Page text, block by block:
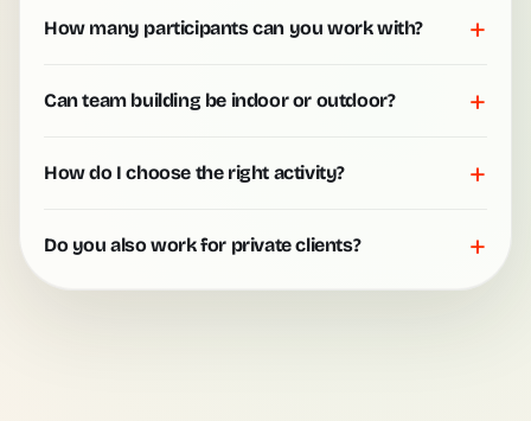
How many participants can you work with? +
Can team building be indoor or outdoor? +
How do I choose the right activity? +
Do you also work for private clients? +